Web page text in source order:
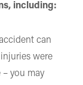
including:
can
were
– you may